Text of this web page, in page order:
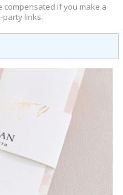
compensated if you make a
links.